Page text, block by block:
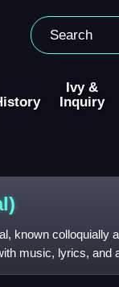
Ivy &
Inquiry
known colloquially
music, lyrics, and